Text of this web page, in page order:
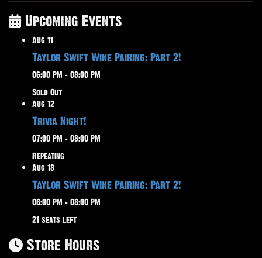
Upcoming Events
Aug 11
Taylor Swift Wine Pairing: Part 2!
06:00 PM – 08:00 PM
Sold Out
Aug 12
Trivia Night!
07:00 PM – 08:00 PM
Repeating
Aug 18
Taylor Swift Wine Pairing: Part 2!
06:00 PM – 08:00 PM
21 seats left
Store Hours